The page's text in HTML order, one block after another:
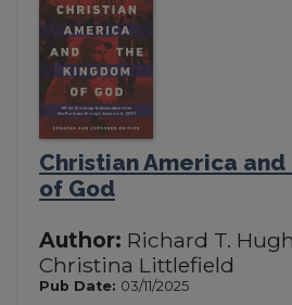
Christian America
of God
Author: Richard T.
Christina Littlefield
Pub Date: 03/11/2025